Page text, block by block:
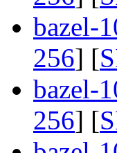
bazel-
256] [
bazel-
256] [